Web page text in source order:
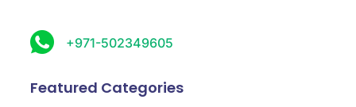
+971-502349605
Featured Categories